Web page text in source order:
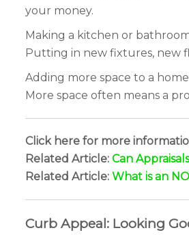
your money.
Making a kitchen or
Putting in new fixtures, new
Adding more space to a
More space often means a
Click here for more
Related Article: Can
Related Article: What is an
Curb Appeal: Looking